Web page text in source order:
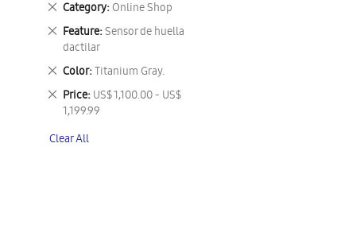
Category Online Shop
Remove
This
Item
Feature Sensor de huella
dactilar
Remove
This
Item
Color Titanium Gray.
Remove
This
Item
Price US$ 1,100.00 - US$
1,199.99
Remove
This
Clear All